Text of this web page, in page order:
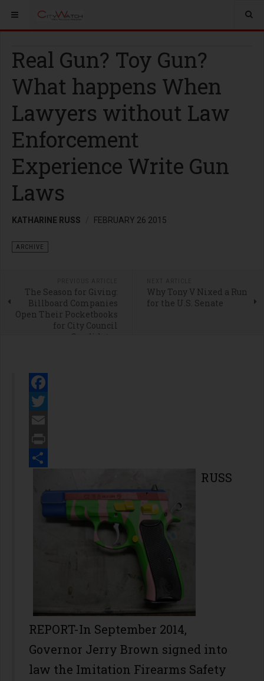
Real Gun? Toy Gun?
What happens When
Lawyers without Law
Enforcement
Experience Write Gun
Laws
KATHARINE RUSS FEBRUARY 26 2015
ARCHIVE
The Season for Giving:
Billboard Companies
Open Their Pocketbooks
for City Council
Candidates
Why Tony V Nixed a Run
for the U.S. Senate
Facebook
Twitter
Email
Print
RUSS
REPORT-In September 2014,
Governor Jerry Brown signed into
law the Imitation Firearms Safety